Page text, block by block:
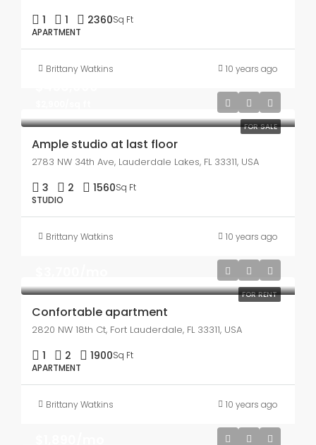
1 1 2360Sq Ft
APARTMENT
Brittany Watkins 10 years ago
FOR SALE
Ample studio at last floor
2783 NW 34th Ave, Lauderdale Lakes, FL 33311, USA
3 2 1560Sq Ft
STUDIO
Brittany Watkins 10 years ago
FOR RENT
Confortable apartment
2820 NW 18th Ct, Fort Lauderdale, FL 33311, USA
1 2 1900Sq Ft
APARTMENT
Brittany Watkins 10 years ago